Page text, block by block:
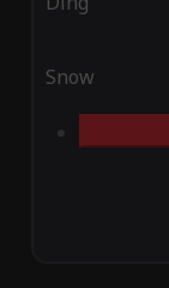
Snow